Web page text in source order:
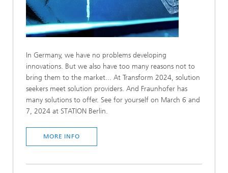
In Germany, we have no problems developing
innovations. But we also have too many reasons not to
bring them to the market... At Transform 2024, solution
seekers meet solution providers. And Fraunhofer has
many solutions to offer. See for yourself on March 6 and
7, 2024 at STATION Berlin.
MORE INFO